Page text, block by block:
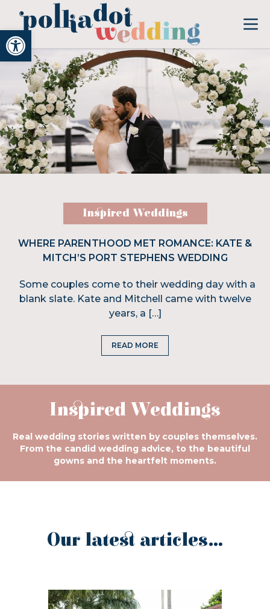
Open toolbar
Inspired Weddings
WHERE PARENTHOOD MET ROMANCE: KATE &
MITCH’S PORT STEPHENS WEDDING
Some couples come to their wedding day with a
blank slate. Kate and Mitchell came with twelve
years, a […]
READ MORE
Inspired Weddings
Real wedding stories written by couples themselves.
From the candid wedding advice, to the beautiful
gowns and the heartfelt moments.
Our latest articles...